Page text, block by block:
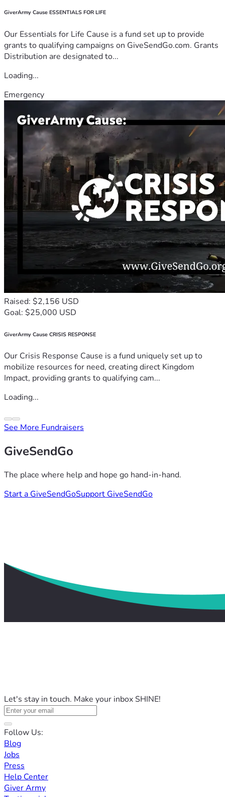
GiverArmy Cause ESSENTIALS FOR LIFE
Our Essentials for Life Cause is a fund set up to provide
grants to qualifying campaigns on GiveSendGo.com. Grants
Distribution are designated to...
Loading...
Emergency
Raised: $2,156 USD
Goal: $25,000 USD
GiverArmy Cause CRISIS RESPONSE
Our Crisis Response Cause is a fund uniquely set up to
mobilize resources for need, creating direct Kingdom
Impact, providing grants to qualifying cam...
Loading...
See More Fundraisers
GiveSendGo
The place where help and hope go hand-in-hand.
Start a GiveSendGoSupport GiveSendGo
Let's stay in touch. Make your inbox SHINE!
Follow Us:
Blog
Jobs
Press
Help Center
Giver Army